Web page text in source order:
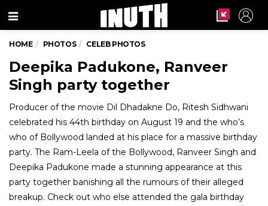
Menu
HOME PHOTOS CELEB PHOTOS
Deepika Padukone, Ranveer
Singh party together
Producer of the movie Dil Dhadakne Do, Ritesh Sidhwani
celebrated his 44th birthday on August 19 and the who’s
who of Bollywood landed at his place for a massive birthday
party. The Ram-Leela of the Bollywood, Ranveer Singh and
Deepika Padukone made a stunning appearance at this
party together banishing all the rumours of their alleged
breakup. Check out who else attended the gala birthday